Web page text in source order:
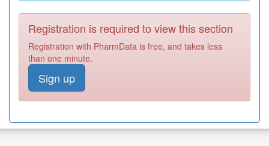
Registration is required to view this section
Registration with PharmData is free, and takes less
than one minute.
Sign up